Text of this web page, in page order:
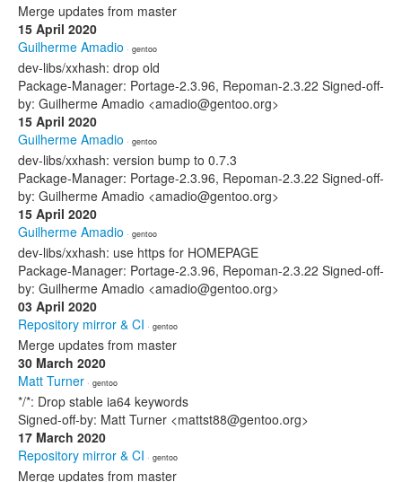
Merge updates from master
15 April 2020
Guilherme Amadio · gentoo
dev-libs/xxhash: drop old
Package-Manager: Portage-2.3.96, Repoman-2.3.22 Signed-off-
by: Guilherme Amadio <amadio@gentoo.org>
15 April 2020
Guilherme Amadio · gentoo
dev-libs/xxhash: version bump to 0.7.3
Package-Manager: Portage-2.3.96, Repoman-2.3.22 Signed-off-
by: Guilherme Amadio <amadio@gentoo.org>
15 April 2020
Guilherme Amadio · gentoo
dev-libs/xxhash: use https for HOMEPAGE
Package-Manager: Portage-2.3.96, Repoman-2.3.22 Signed-off-
by: Guilherme Amadio <amadio@gentoo.org>
03 April 2020
Repository mirror & CI · gentoo
Merge updates from master
30 March 2020
Matt Turner · gentoo
*/*: Drop stable ia64 keywords
Signed-off-by: Matt Turner <mattst88@gentoo.org>
17 March 2020
Repository mirror & CI · gentoo
Merge updates from master